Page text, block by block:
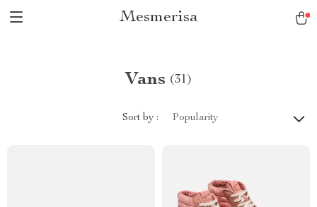
Mesmerisa
Vans (31)
Sort by : Popularity